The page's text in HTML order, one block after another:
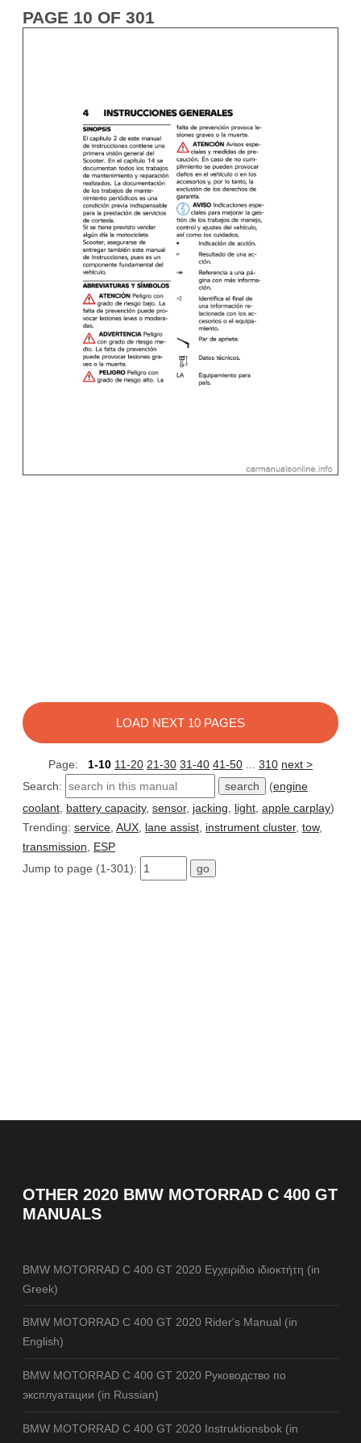
PAGE 10 OF 301
LOAD NEXT 10 PAGES
Page: 1-10 11-20 21-30 31-40 41-50 ... 310 next >
Search:
(engine
coolant, battery capacity, sensor, jacking, light, apple carplay)
Trending: service, AUX, lane assist, instrument cluster, tow,
transmission, ESP
Jump to page (1-301):
OTHER 2020 BMW MOTORRAD C 400 GT
MANUALS
BMW MOTORRAD C 400 GT 2020 Εγχειρίδιο ιδιοκτήτη (in
Greek)
BMW MOTORRAD C 400 GT 2020 Rider's Manual (in
English)
BMW MOTORRAD C 400 GT 2020 Руководство по
эксплуатации (in Russian)
BMW MOTORRAD C 400 GT 2020 Instruktionsbok (in